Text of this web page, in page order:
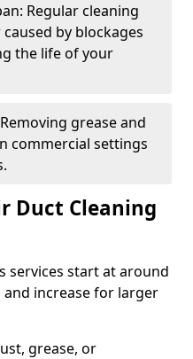
Regular cleaning
by blockages
the life of your
grease and
commercial settings
Duct Cleaning
services start at around
increase for larger
grease, or